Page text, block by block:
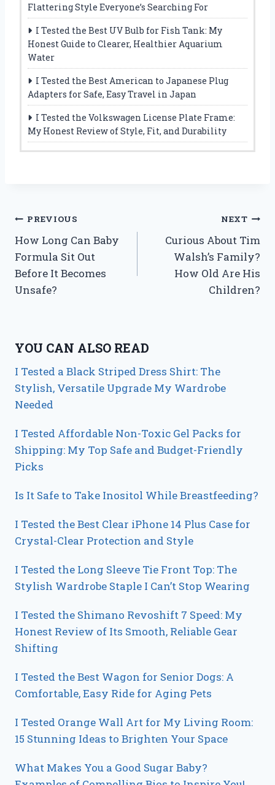
Flattering Style Everyone’s Searching For
I Tested the Best UV Bulb for Fish Tank: My
Honest Guide to Clearer, Healthier Aquarium
Water
I Tested the Best American to Japanese Plug
Adapters for Safe, Easy Travel in Japan
I Tested the Volkswagen License Plate Frame:
My Honest Review of Style, Fit, and Durability
Post
navigation
PREVIOUS
How Long Can Baby
Formula Sit Out
Before It Becomes
Unsafe?
NEXT
Curious About Tim
Walsh’s Family?
How Old Are His
Children?
YOU CAN ALSO READ
I Tested a Black Striped Dress Shirt: The
Stylish, Versatile Upgrade My Wardrobe
Needed
I Tested Affordable Non-Toxic Gel Packs for
Shipping: My Top Safe and Budget-Friendly
Picks
Is It Safe to Take Inositol While Breastfeeding?
I Tested the Best Clear iPhone 14 Plus Case for
Crystal-Clear Protection and Style
I Tested the Long Sleeve Tie Front Top: The
Stylish Wardrobe Staple I Can’t Stop Wearing
I Tested the Shimano Revoshift 7 Speed: My
Honest Review of Its Smooth, Reliable Gear
Shifting
I Tested the Best Wagon for Senior Dogs: A
Comfortable, Easy Ride for Aging Pets
I Tested Orange Wall Art for My Living Room:
15 Stunning Ideas to Brighten Your Space
What Makes You a Good Sugar Baby?